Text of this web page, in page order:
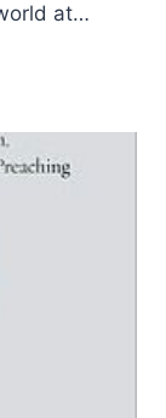
at…